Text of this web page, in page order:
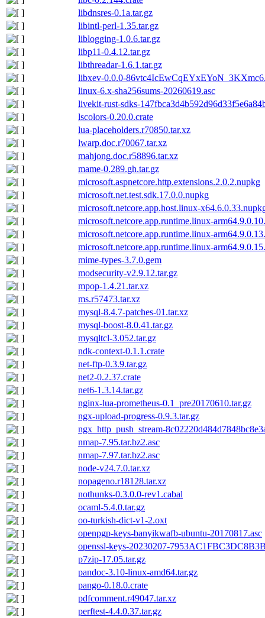
libdnsres-0.1a.tar.gz
libintl-perl-1.35.tar.gz
liblogging-1.0.6.tar.gz
libp11-0.4.12.tar.gz
libthreadar-1.6.1.tar.gz
libxev-0.0.0-
linux-6.x-sha256sums-20260619.asc
livekit-rust-sdks-
lscolors-0.20.0.crate
lua-placeholders.r70850.tar.xz
lwarp.doc.r70067.tar.xz
mahjong.doc.r58896.tar.xz
mame-0.289.gh.tar.gz
microsoft.aspnetcore.http.extensions.2.0.2.nupkg
microsoft.net.test.sdk.17.0.0.nupkg
microsoft.netcore.app.host.linux-
microsoft.netcore.app.runtime.linux-
microsoft.netcore.app.runtime.linux-
microsoft.netcore.app.runtime.linux-
mime-types-3.7.0.gem
modsecurity-v2.9.12.tar.gz
mpop-1.4.21.tar.xz
ms.r57473.tar.xz
mysql-8.4.7-patches-01.tar.xz
mysql-boost-8.0.41.tar.gz
mysqltcl-3.052.tar.gz
ndk-context-0.1.1.crate
net-ftp-0.3.9.tar.gz
net2-0.2.37.crate
net6-1.3.14.tar.gz
nginx-lua-prometheus-0.1_pre20170610.tar.gz
ngx-upload-progress-0.9.3.tar.gz
ngx_http_push_stream-
nmap-7.95.tar.bz2.asc
nmap-7.97.tar.bz2.asc
node-v24.7.0.tar.xz
nopageno.r18128.tar.xz
nothunks-0.3.0.0-rev1.cabal
ocaml-5.4.0.tar.gz
oo-turkish-dict-v1-2.oxt
openpgp-keys-banyikwafb-ubuntu-20170817.asc
openssl-keys-20230207-
p7zip-17.05.tar.gz
pandoc-3.10-linux-amd64.tar.gz
pango-0.18.0.crate
pdfcomment.r49047.tar.xz
perftest-4.4.0.37.tar.gz